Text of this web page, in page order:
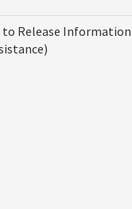
Release Information